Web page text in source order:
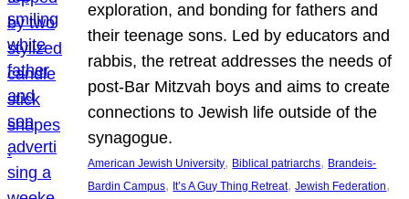
exploration, and bonding for fathers and
their teenage sons. Led by educators and
rabbis, the retreat addresses the needs of
post-Bar Mitzvah boys and aims to create
connections to Jewish life outside of the
synagogue.
American Jewish University, Biblical patriarchs, Brandeis-
Bardin Campus, It’s A Guy Thing Retreat, Jewish Federation